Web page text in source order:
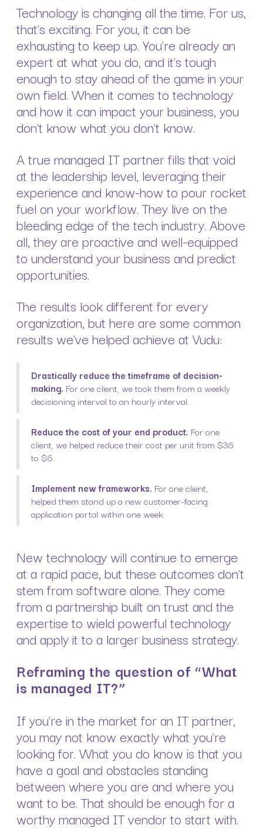
Technology is changing all the time. For us,
that’s exciting. For you, it can be
exhausting to keep up. You’re already an
expert at what you do, and it’s tough
enough to stay ahead of the game in your
own field. When it comes to technology
and how it can impact your business, you
don’t know what you don’t know.
A true managed IT partner fills that void
at the leadership level, leveraging their
experience and know-how to pour rocket
fuel on your workflow. They live on the
bleeding edge of the tech industry. Above
all, they are proactive and well-equipped
to understand your business and predict
opportunities.
The results look different for every
organization, but here are some common
results we’ve helped achieve at Vudu:
Drastically reduce the timeframe of decision-
making. For one client, we took them from a weekly
decisioning interval to an hourly interval.
Reduce the cost of your end product. For one
client, we helped reduce their cost per unit from $36
to $6.
Implement new frameworks. For one client,
helped them stand up a new customer-facing
application portal within one week.
New technology will continue to emerge
at a rapid pace, but these outcomes don’t
stem from software alone. They come
from a partnership built on trust and the
expertise to wield powerful technology
and apply it to a larger business strategy.
Reframing the question of “What
is managed IT?”
If you’re in the market for an IT partner,
you may not know exactly what you’re
looking for. What you do know is that you
have a goal and obstacles standing
between where you are and where you
want to be. That should be enough for a
worthy managed IT vendor to start with.